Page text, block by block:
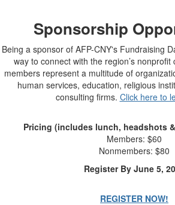
Sponsorship
Being a sponsor of AFP-CNY's Fundraising
way to connect with the region’s nonprofit
members represent a multitude of
human services, education, religious
consulting firms. Click here to
Pricing (includes lunch, headshots
Members: $60
Nonmembers: $80
Register By June 5,
REGISTER NOW!